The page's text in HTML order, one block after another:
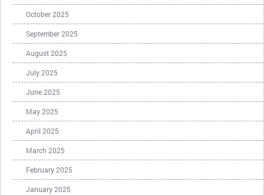
October 2025
September 2025
August 2025
July 2025
June 2025
May 2025
April 2025
March 2025
February 2025
January 2025